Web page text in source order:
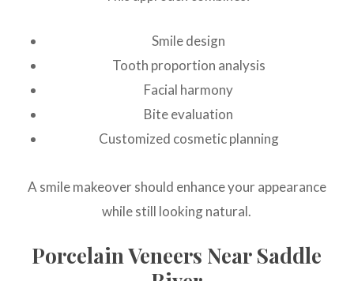
Smile design
Tooth proportion analysis
Facial harmony
Bite evaluation
Customized cosmetic planning
A smile makeover should enhance your appearance
while still looking natural.
Porcelain Veneers Near Saddle